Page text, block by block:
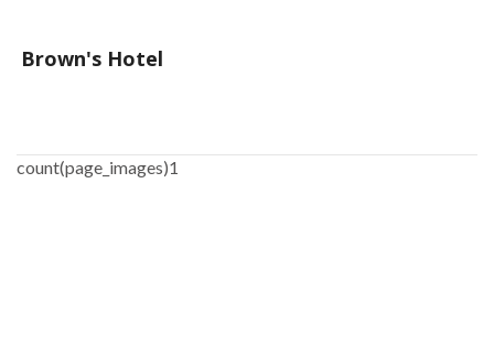
Brown's Hotel
count(page_images)1